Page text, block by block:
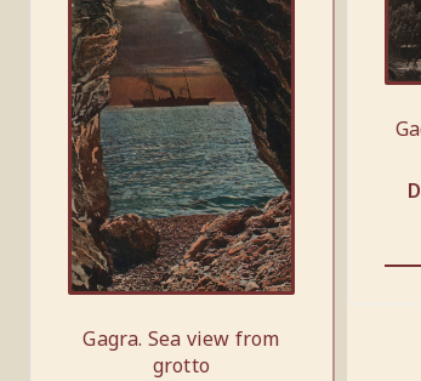
Gagra. Sea view from
grotto